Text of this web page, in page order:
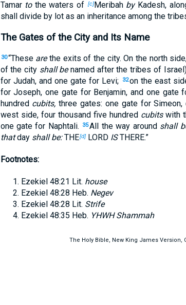
Tamar tothe waters of [c]Meribah byKadesh,
shall divide by lot as an inheritance among the
The Gates of the City and Its Name
30“These arethe exits of the city. On the north
of the city shall benamed after the tribes of
for Judah, and one gate for Levi;
32on the east
for Joseph, one gate for Benjamin, and one gate
hundred cubits, three gates: one gate for
west side, four thousand five hundred cubitswith
one gate for Naphtali.
35All the way around shall
thatday shall be:THE[d]LORD ISTHERE.”
Footnotes:
Ezekiel 48:21 Lit. house
Ezekiel 48:28 Heb. Negev
Ezekiel 48:28 Lit. Strife
Ezekiel 48:35 Heb. YHWH Shammah
The Holy Bible, New King James Version,